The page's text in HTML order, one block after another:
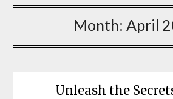
Month: April
Unleash the